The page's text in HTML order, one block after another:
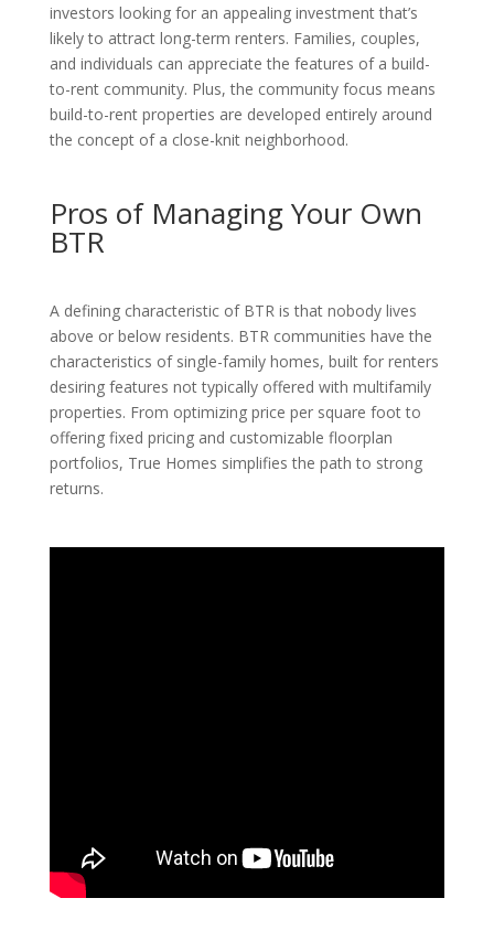
investors looking for an appealing investment that’s
likely to attract long-term renters. Families, couples,
and individuals can appreciate the features of a build-
to-rent community. Plus, the community focus means
build-to-rent properties are developed entirely around
the concept of a close-knit neighborhood.
Pros of Managing Your Own
BTR
A defining characteristic of BTR is that nobody lives
above or below residents. BTR communities have the
characteristics of single-family homes, built for renters
desiring features not typically offered with multifamily
properties. From optimizing price per square foot to
offering fixed pricing and customizable floorplan
portfolios, True Homes simplifies the path to strong
returns.